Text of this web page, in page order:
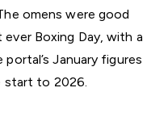
omens were good
Boxing Day, with a
January figures
start to 2026.